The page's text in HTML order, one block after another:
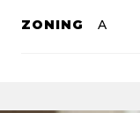
ZONING A